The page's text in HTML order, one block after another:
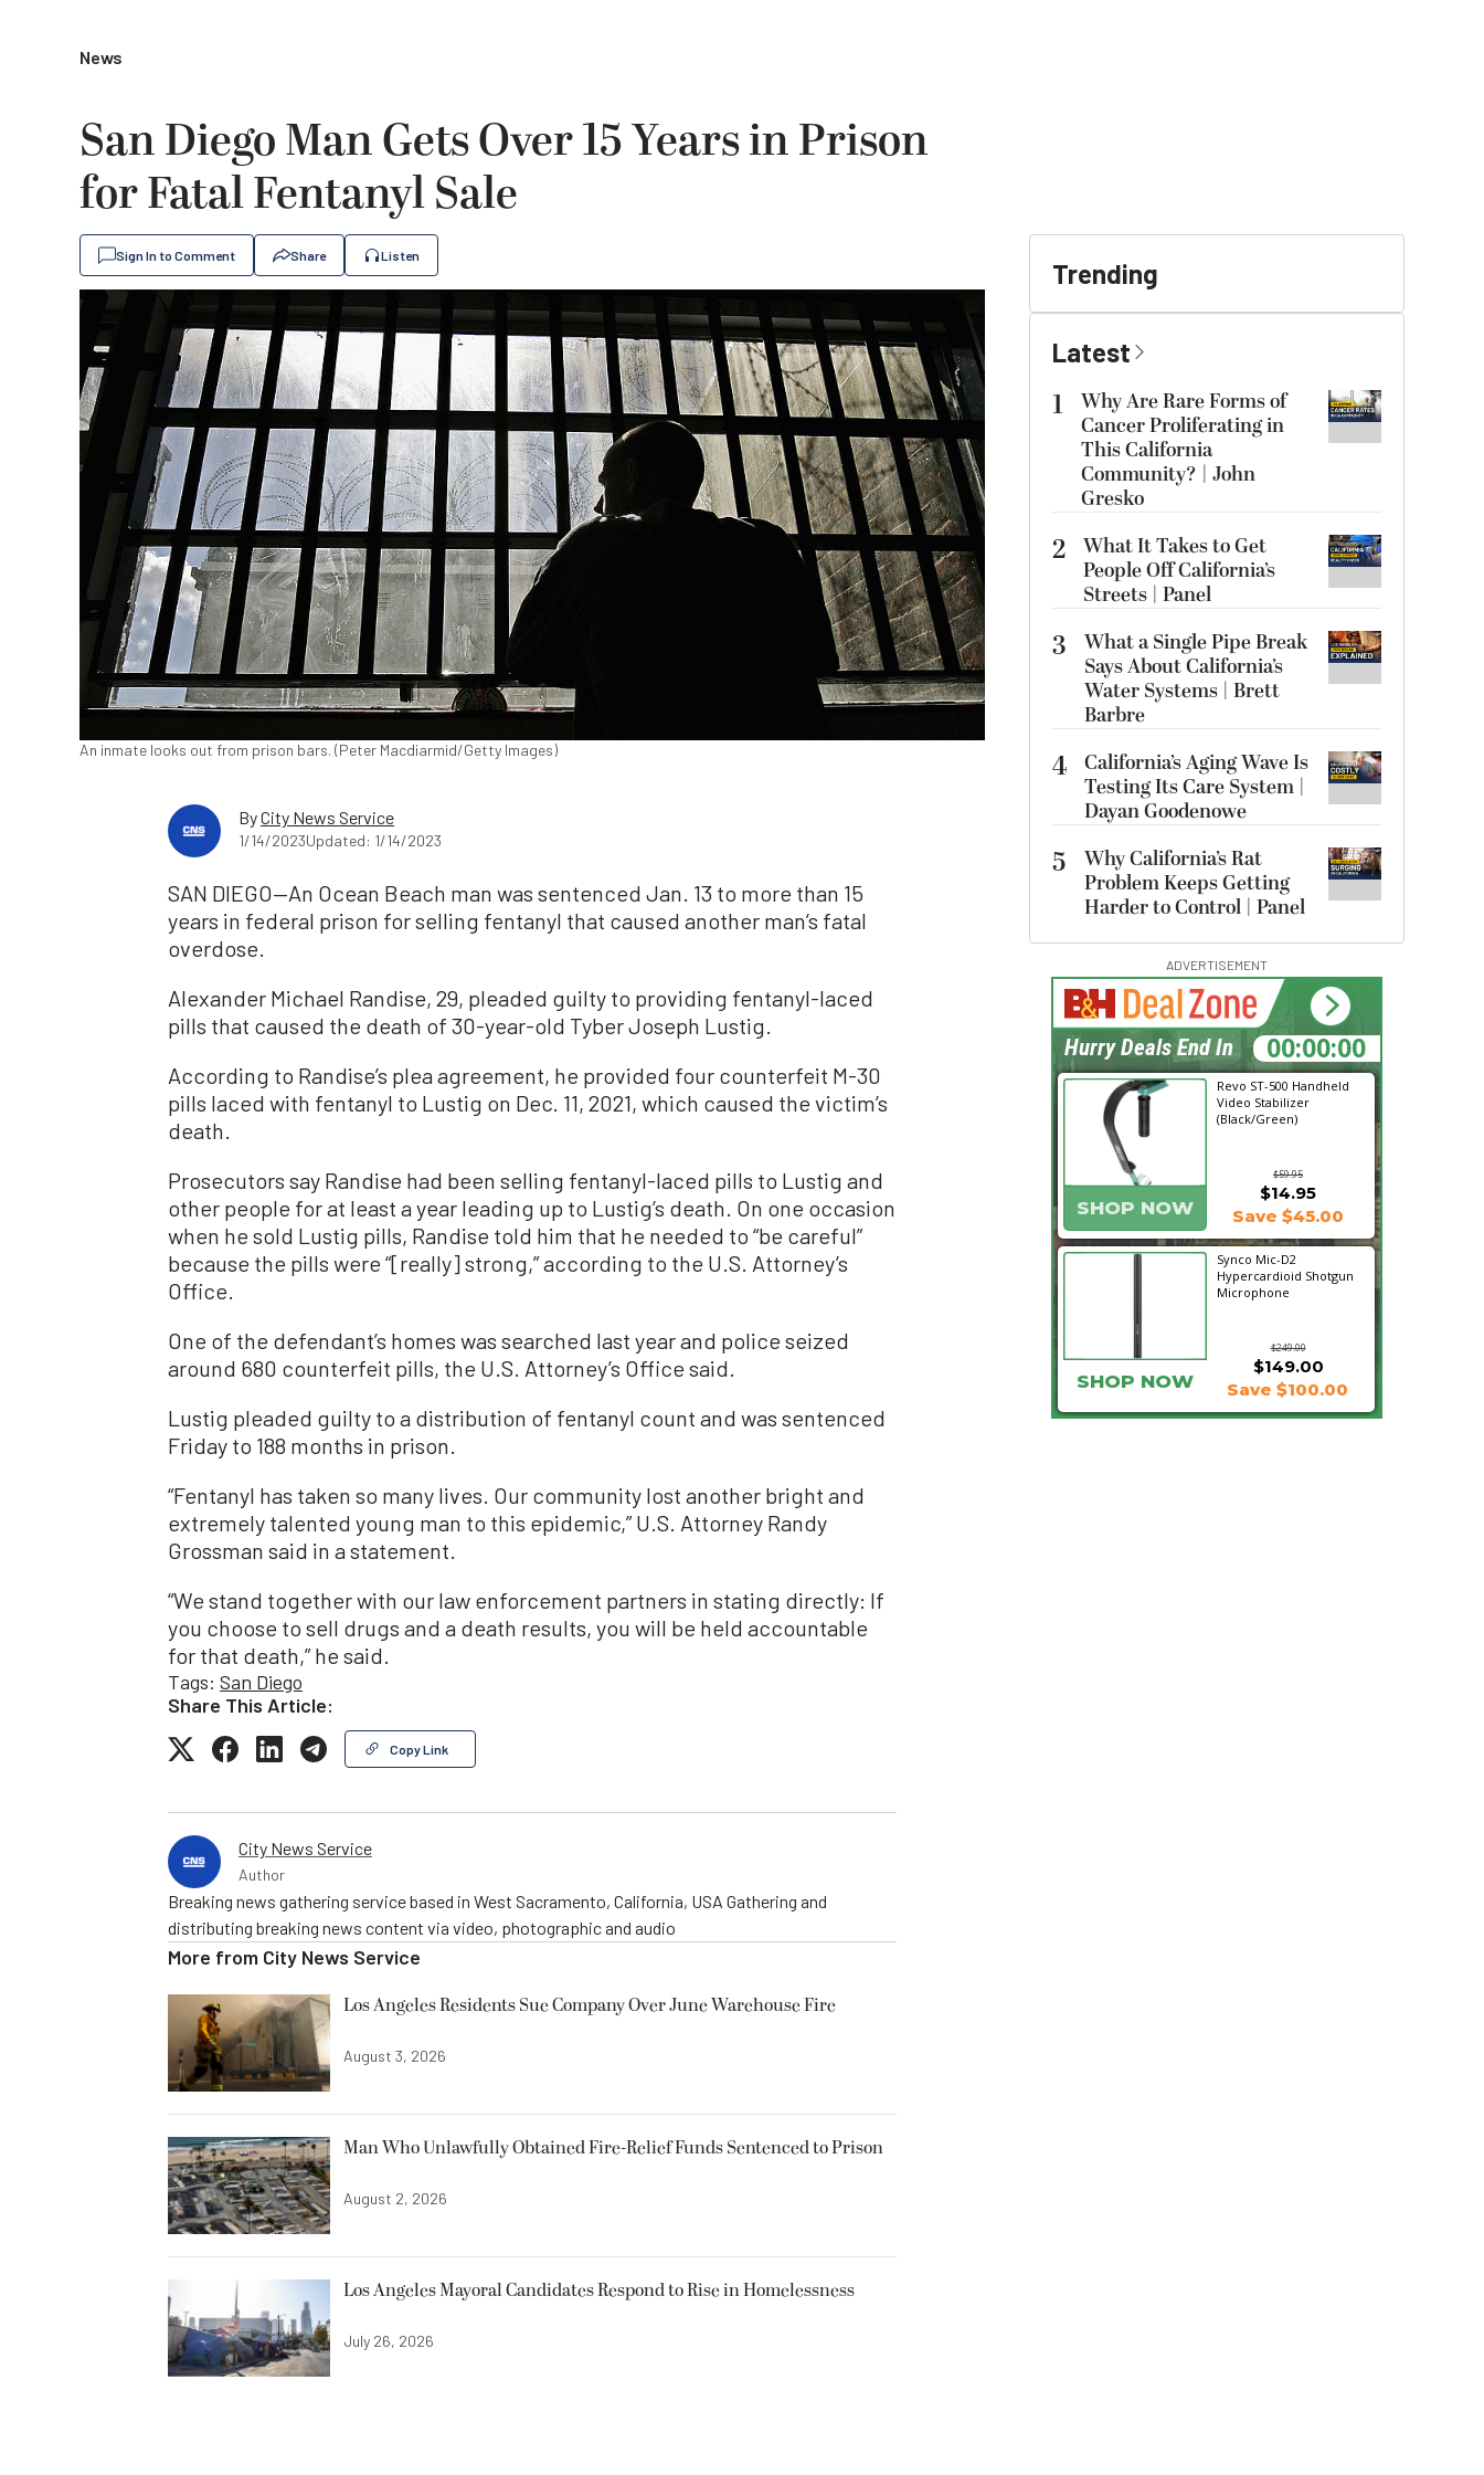
News
San Diego Man Gets Over 15 Years in Prison
for Fatal Fentanyl Sale
Sign In to Comment Share Listen
An inmate looks out from prison bars. (Peter Macdiarmid/Getty Images)
ByCity News Service
1/14/2023Updated: 1/14/2023
SAN DIEGO—An Ocean Beach man was sentenced Jan. 13 to more than 15
years in federal prison for selling fentanyl that caused another man’s fatal
overdose.
Alexander Michael Randise, 29, pleaded guilty to providing fentanyl-laced
pills that caused the death of 30-year-old Tyber Joseph Lustig.
According to Randise’s plea agreement, he provided four counterfeit M-30
pills laced with fentanyl to Lustig on Dec. 11, 2021, which caused the victim’s
death.
Prosecutors say Randise had been selling fentanyl-laced pills to Lustig and
other people for at least a year leading up to Lustig’s death. On one occasion
when he sold Lustig pills, Randise told him that he needed to “be careful”
because the pills were “[really] strong,” according to the U.S. Attorney’s
Office.
One of the defendant’s homes was searched last year and police seized
around 680 counterfeit pills, the U.S. Attorney’s Office said.
Lustig pleaded guilty to a distribution of fentanyl count and was sentenced
Friday to 188 months in prison.
“Fentanyl has taken so many lives. Our community lost another bright and
extremely talented young man to this epidemic,” U.S. Attorney Randy
Grossman said in a statement.
“We stand together with our law enforcement partners in stating directly: If
you choose to sell drugs and a death results, you will be held accountable
for that death,” he said.
Tags: San Diego
Share This Article:
Copy Link
City News Service
Author
Breaking news gathering service based in West Sacramento, California, USA Gathering and
distributing breaking news content via video, photographic and audio
More from City News Service
Los Angeles Residents Sue Company Over June Warehouse Fire
August 3, 2026
Man Who Unlawfully Obtained Fire-Relief Funds Sentenced to Prison
August 2, 2026
Los Angeles Mayoral Candidates Respond to Rise in Homelessness
July 26, 2026
Trending
Latest
1
Why Are Rare Forms of
Cancer Proliferating in
This California
Community? | John
Gresko
2 What It Takes to Get
People Off California’s
Streets | Panel
3
What a Single Pipe Break
Says About California’s
Water Systems | Brett
Barbre
4 California’s Aging Wave Is
Testing Its Care System |
Dayan Goodenowe
5
Why California’s Rat
Problem Keeps Getting
Harder to Control | Panel
ADVERTISEMENT
Revo ST-500 Handheld
Video Stabilizer
(Black/Green)
$59.95
SHOP NOW
$14.95
Save $45.00
Synco Mic-D2
Hypercardioid Shotgun
Microphone
$249.00
$149.00
SHOP NOW Save $100.00
01:35:40
Hurry Deals End In